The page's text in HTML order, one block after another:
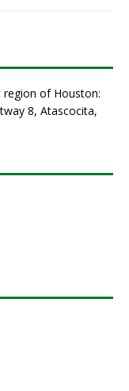
region of Houston:
8, Atascocita,